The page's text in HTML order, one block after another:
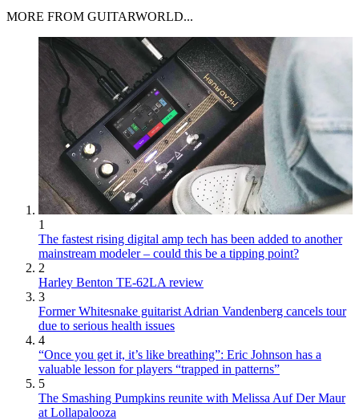
MORE FROM GUITARWORLD...
1
The fastest rising digital amp tech has been added to another
mainstream modeler – could this be a tipping point?
2
Harley Benton TE-62LA review
3
Former Whitesnake guitarist Adrian Vandenberg cancels tour
due to serious health issues
4
“Once you get it, it’s like breathing”: Eric Johnson has a
valuable lesson for players “trapped in patterns”
5
The Smashing Pumpkins reunite with Melissa Auf Der Maur
at Lollapalooza